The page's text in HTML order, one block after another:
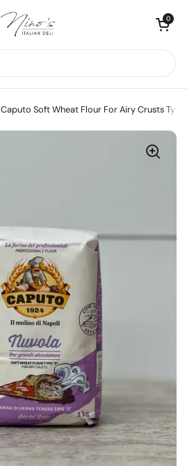
Open cart
0
Caputo Soft Wheat Flour For Airy Crusts Type